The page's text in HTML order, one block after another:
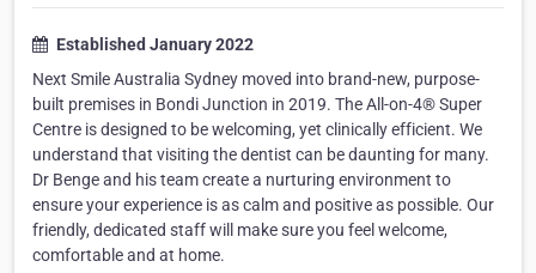
Established January 2022
Next Smile Australia Sydney moved into brand-new, purpose-
built premises in Bondi Junction in 2019. The All-on-4® Super
Centre is designed to be welcoming, yet clinically efficient. We
understand that visiting the dentist can be daunting for many.
Dr Benge and his team create a nurturing environment to
ensure your experience is as calm and positive as possible. Our
friendly, dedicated staff will make sure you feel welcome,
comfortable and at home.